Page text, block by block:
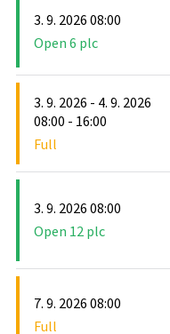
3. 9. 2026 08:00
Open 6 plc
3. 9. 2026 - 4. 9. 2026
08:00 - 16:00
Full
3. 9. 2026 08:00
Open 12 plc
7. 9. 2026 08:00
Full